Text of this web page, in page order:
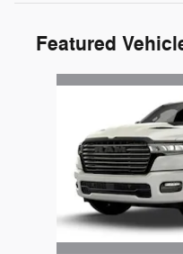
Featured
Slide 1 of 1